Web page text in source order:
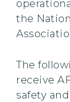
the
The
receive
safety